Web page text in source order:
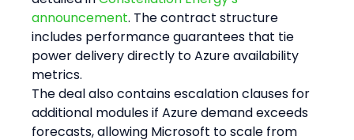
announcement. The contract structure
includes performance guarantees that tie
power delivery directly to Azure availability
metrics.
The deal also contains escalation clauses for
additional modules if Azure demand exceeds
forecasts, allowing Microsoft to scale from